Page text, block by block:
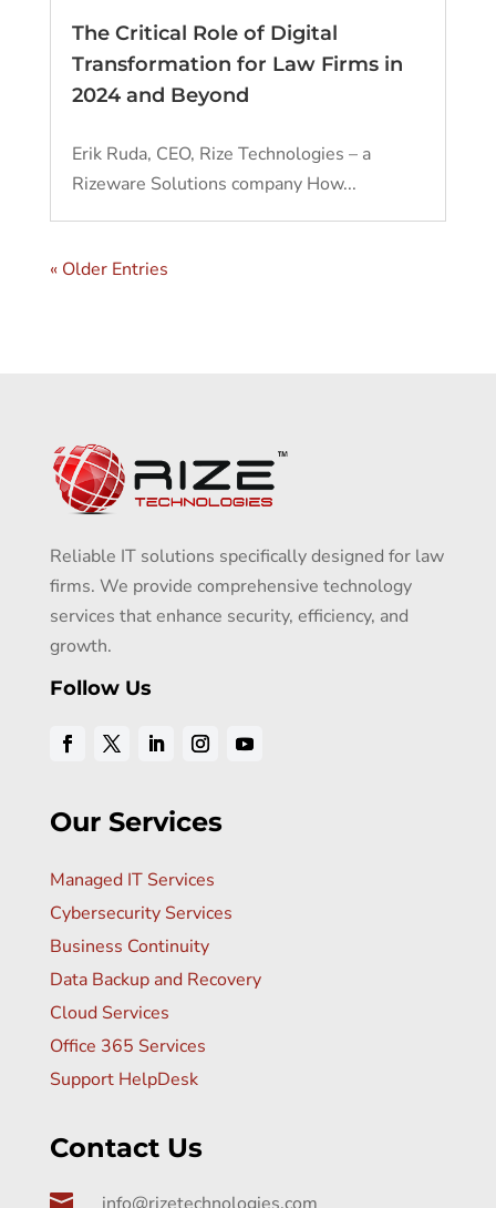
The Critical Role of Digital
Transformation for Law Firms in
2024 and Beyond
Erik Ruda, CEO, Rize Technologies – a
Rizeware Solutions company How...
« Older Entries
Reliable IT solutions specifically designed for law
firms. We provide comprehensive technology
services that enhance security, efficiency, and
growth.
Follow Us
Our Services
Managed IT Services
Cybersecurity Services
Business Continuity
Data Backup and Recovery
Cloud Services
Office 365 Services
Support HelpDesk
Contact Us
